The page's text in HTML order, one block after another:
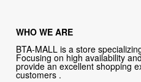
WHO WE ARE
BTA-MALL is a store
Focusing on high availability
provide an excellent shopping
customers .